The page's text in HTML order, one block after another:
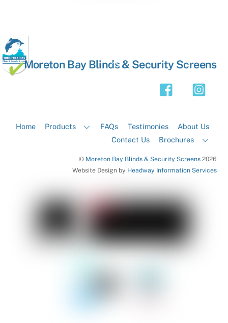
Back
Moreton Bay Blinds & Security Screens
Home Products FAQs Testimonies
About Us
Contact Us
Brochures
© Moreton Bay Blinds & Security Screens2026
Website Design by Headway Information Services